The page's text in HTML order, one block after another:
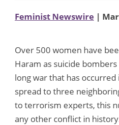
Feminist Newswire |
Over 500 women have
Haram as suicide
long war that has occurred
spread to three
to terrorism experts, this
any other conflict in